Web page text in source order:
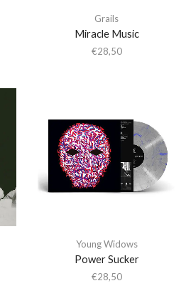
Grails
Miracle Music
€28,50
Young Widows
Power Sucker
€28,50